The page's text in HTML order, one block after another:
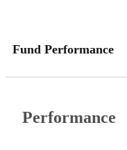
Fund Performance
Performance